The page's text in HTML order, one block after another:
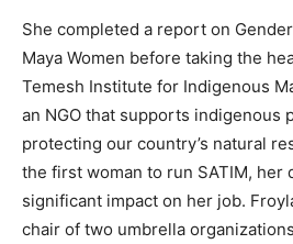
She completed a report on
Maya Women before taking the
Temesh Institute for Indigenous
an NGO that supports indigenous
protecting our country’s natural
the first woman to run SATIM, her
significant impact on her job.
chair of two umbrella